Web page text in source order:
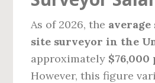
As of 2026, the
site surveyor in the
approximately $76,000
However, this figure